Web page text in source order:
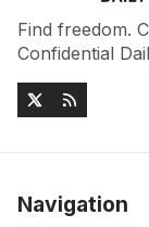
Find freedom.
Confidential
Navigation